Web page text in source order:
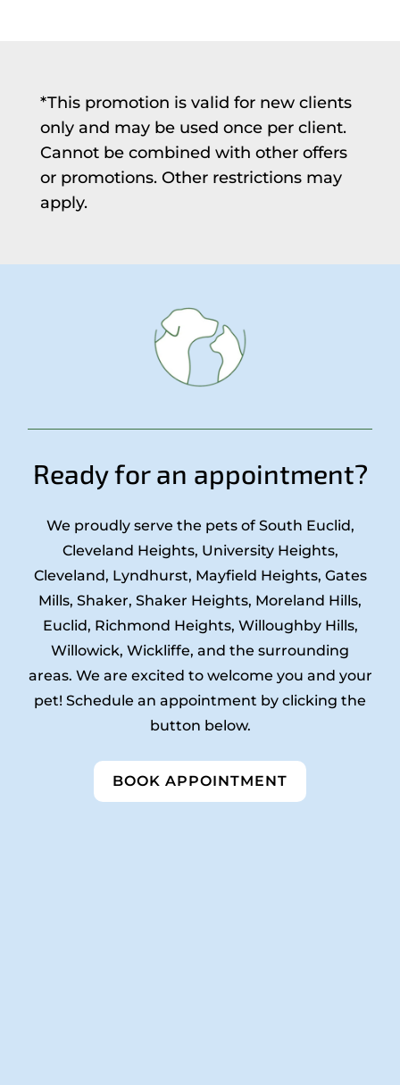
*This promotion is valid for new clients
only and may be used once per client.
Cannot be combined with other offers
or promotions. Other restrictions may
apply.
Ready for an appointment?
We proudly serve the pets of South Euclid,
Cleveland Heights, University Heights,
Cleveland, Lyndhurst, Mayfield Heights, Gates
Mills, Shaker, Shaker Heights, Moreland Hills,
Euclid, Richmond Heights, Willoughby Hills,
Willowick, Wickliffe, and the surrounding
areas. We are excited to welcome you and your
pet! Schedule an appointment by clicking the
button below.
BOOK APPOINTMENT